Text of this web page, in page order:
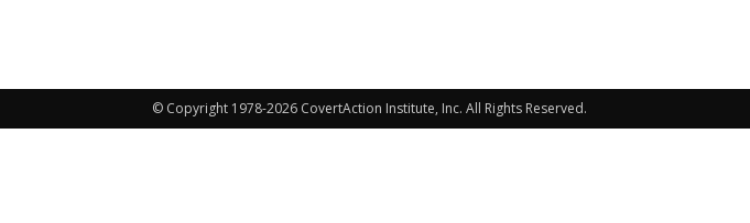
© Copyright 1978-2026 CovertAction Institute, Inc. All Rights Reserved.